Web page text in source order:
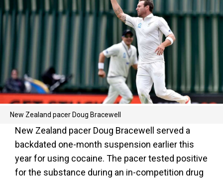
New Zealand pacer Doug Bracewell
New Zealand pacer Doug Bracewell served a
backdated one-month suspension earlier this
year for using cocaine. The pacer tested positive
for the substance during an in-competition drug